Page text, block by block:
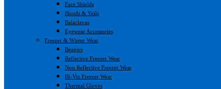
Face Shields
Hoods & Veils
Balaclavas
Eyewear Accessories
Freezer & Winter Wear
Beanies
Reflective Freezer Wear
Non Reflective Freezer Wear
Hi-Viz Freezer Wear
Thermal Gloves